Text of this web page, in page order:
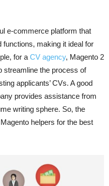
e-commerce platform that
functions, making it ideal for
for a CV agency, Magento 2
streamline the process of
applicants’ CVs. A good
provides assistance from
writing sphere. So, the
helpers for the best